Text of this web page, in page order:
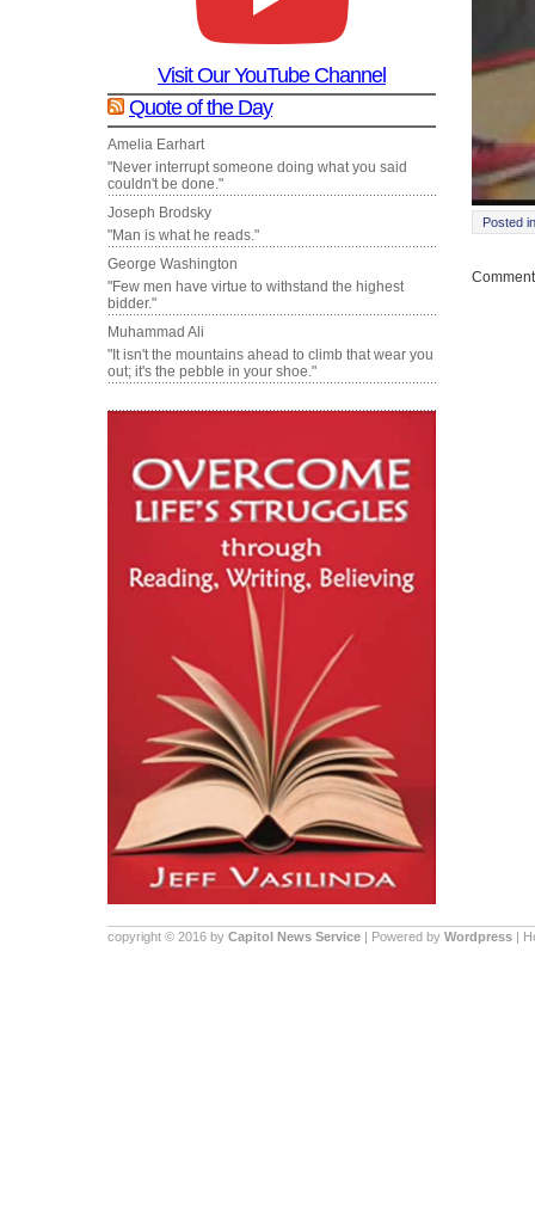
Visit Our YouTube Channel
Quote of the Day
Amelia Earhart
"Never interrupt someone doing what you said
couldn't be done."
Joseph Brodsky
"Man is what he reads."
George Washington
"Few men have virtue to withstand the highest
bidder."
Muhammad Ali
"It isn't the mountains ahead to climb that wear you
out; it's the pebble in your shoe."
Posted
copyright © 2016 by Capitol News Service | Powered by Wordpress |